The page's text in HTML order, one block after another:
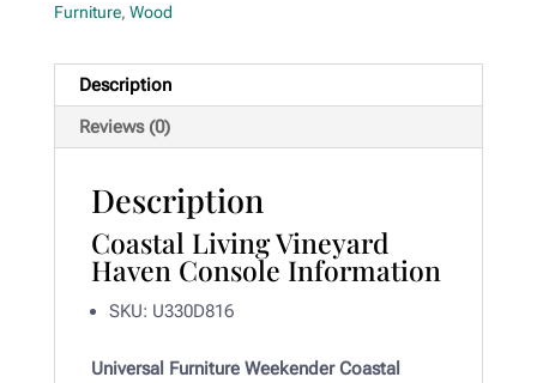
Furniture, Wood
Description
Reviews (0)
Description
Coastal Living Vineyard
Haven Console Information
SKU: U330D816
Universal Furniture Weekender Coastal